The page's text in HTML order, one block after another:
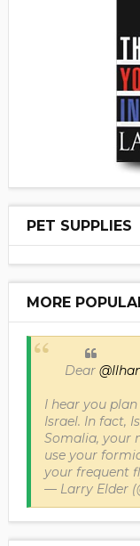
PET SUPPLIES
MORE
Dear
I hear you
Israel. In fact,
Somalia, your
use your
your frequent
— Larry Elder